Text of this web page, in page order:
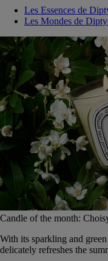
Les Essences de
Les Mondes de
Candle of the month:
With its sparkling and
delicately refreshes the